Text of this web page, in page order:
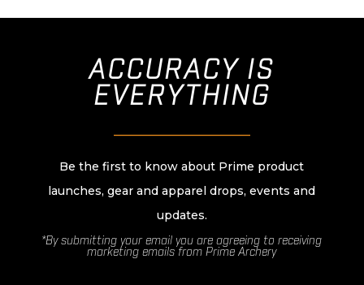
ACCURACY IS
EVERYTHING
Be the first to know about Prime product
launches, gear and apparel drops, events and
updates.
*By submitting your email you are agreeing to receiving
marketing emails from Prime Archery